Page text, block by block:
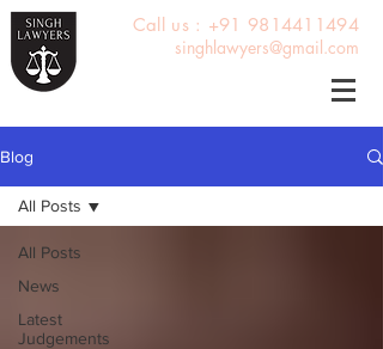
Call us : +91 9814411494
singhlawyers@gmail.com
Blog
All Posts
News
Latest
Judgements
All Posts